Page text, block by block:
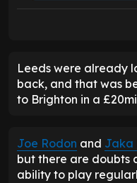
Leeds were already
back, and that was
to Brighton in a
Joe Rodon and Jaka
but there are doubts
ability to play